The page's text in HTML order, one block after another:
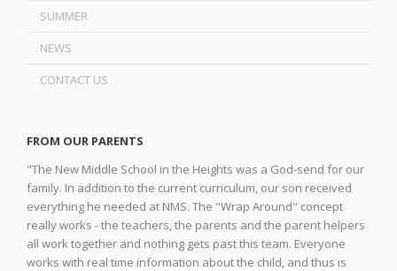
SUMMER
NEWS
CONTACT US
FROM OUR PARENTS
"The New Middle School in the Heights was a God-send for our
family. In addition to the current curriculum, our son received
everything he needed at NMS. The "Wrap Around" concept
really works - the teachers, the parents and the parent helpers
all work together and nothing gets past this team. Everyone
works with real time information about the child, and thus is